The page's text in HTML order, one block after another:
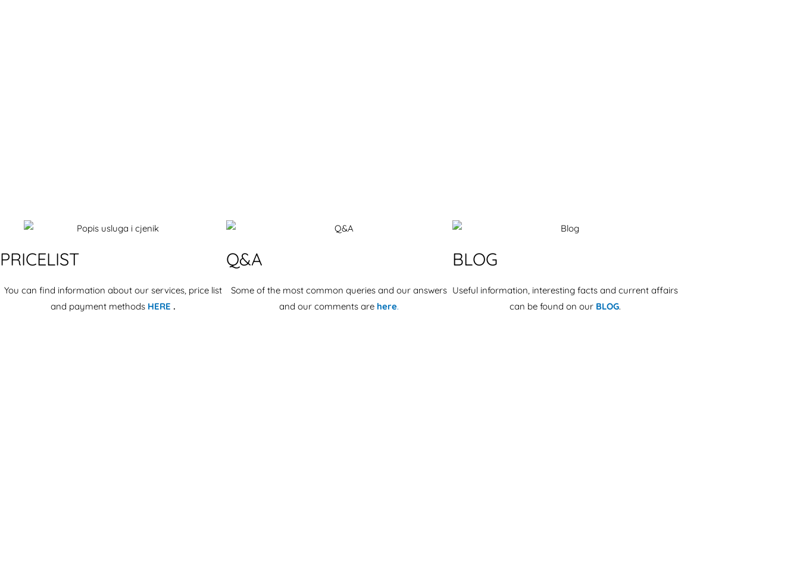
PRICELIST
You can find information about our services, price list
and payment methods HERE .
Q&A
Some of the most common queries and our answers
and our comments are here.
BLOG
Useful information, interesting facts and current affairs
can be found on our BLOG.